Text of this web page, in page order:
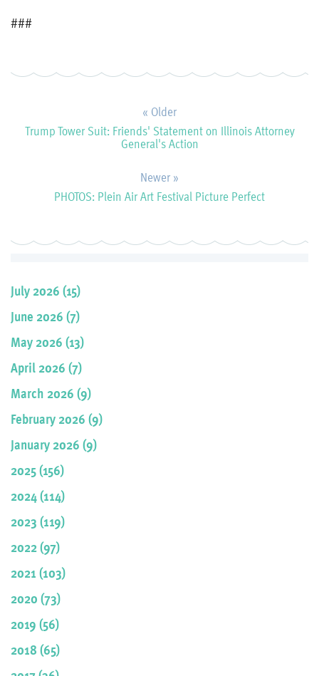
###
« Older
Trump Tower Suit: Friends' Statement on Illinois Attorney
General's Action
Newer »
PHOTOS: Plein Air Art Festival Picture Perfect
July 2026 (15)
June 2026 (7)
May 2026 (13)
April 2026 (7)
March 2026 (9)
February 2026 (9)
January 2026 (9)
2025 (156)
2024 (114)
2023 (119)
2022 (97)
2021 (103)
2020 (73)
2019 (56)
2018 (65)